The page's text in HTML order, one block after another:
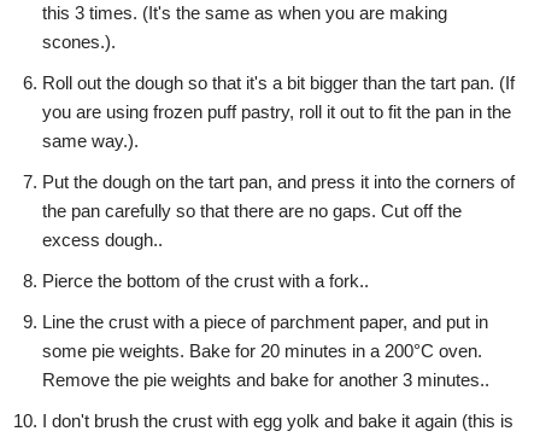
this 3 times. (It's the same as when you are making
scones.).
Roll out the dough so that it's a bit bigger than the tart pan. (If
you are using frozen puff pastry, roll it out to fit the pan in the
same way.).
Put the dough on the tart pan, and press it into the corners of
the pan carefully so that there are no gaps. Cut off the
excess dough..
Pierce the bottom of the crust with a fork..
Line the crust with a piece of parchment paper, and put in
some pie weights. Bake for 20 minutes in a 200°C oven.
Remove the pie weights and bake for another 3 minutes..
I don't brush the crust with egg yolk and bake it again (this is